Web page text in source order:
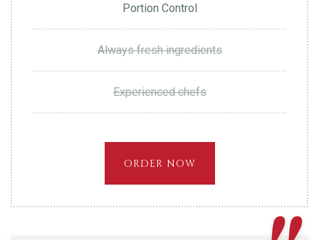
Portion Control
Always fresh ingredients
Experienced chefs
ORDER NOW